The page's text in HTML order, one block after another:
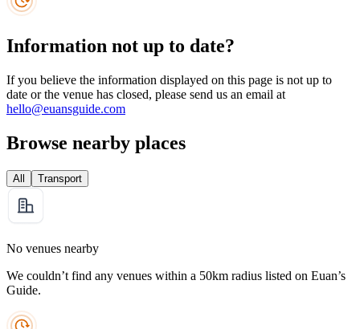
Information not up to date?
If you believe the information displayed on this page is not up to
date or the venue has closed, please send us an email at
hello@euansguide.com
Browse nearby places
All Transport
No venues nearby
We couldn’t find any venues within a 50km radius listed on Euan’s
Guide.